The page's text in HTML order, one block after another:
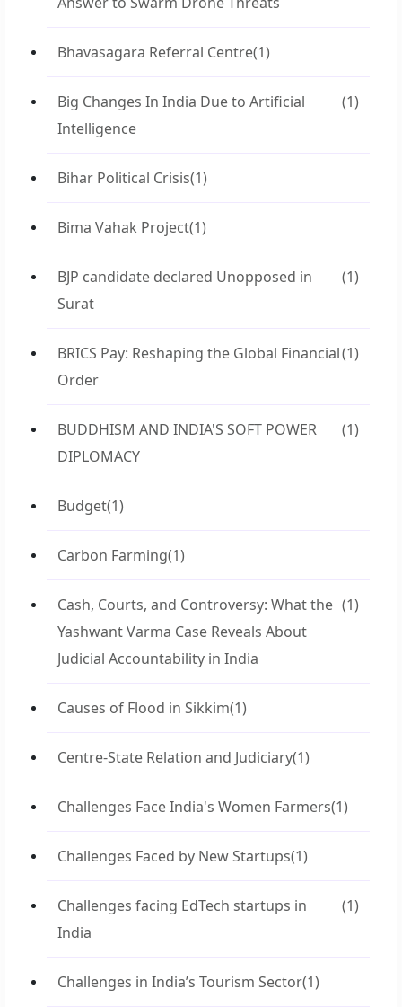
Bhavasagara Referral Centre(1)
Big Changes In India Due to Artificial
Intelligence
(1)
Bihar Political Crisis(1)
Bima Vahak Project(1)
BJP candidate declared Unopposed in
Surat
(1)
BRICS Pay: Reshaping the Global Financial
Order
(1)
BUDDHISM AND INDIA'S SOFT POWER
DIPLOMACY
(1)
Budget(1)
Carbon Farming(1)
Cash, Courts, and Controversy: What the
Yashwant Varma Case Reveals About
Judicial Accountability in India
(1)
Causes of Flood in Sikkim(1)
Centre-State Relation and Judiciary(1)
Challenges Face India's Women Farmers(1)
Challenges Faced by New Startups(1)
Challenges facing EdTech startups in
India
(1)
Challenges in India’s Tourism Sector(1)